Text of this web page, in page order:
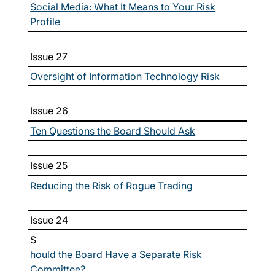
Social Media: What It Means to Your Risk
Profile
Issue 27
Oversight of Information Technology Risk
Issue 26
Ten Questions the Board Should Ask
Issue 25
Reducing the Risk of Rogue Trading
Issue 24
S
hould the Board Have a Separate Risk